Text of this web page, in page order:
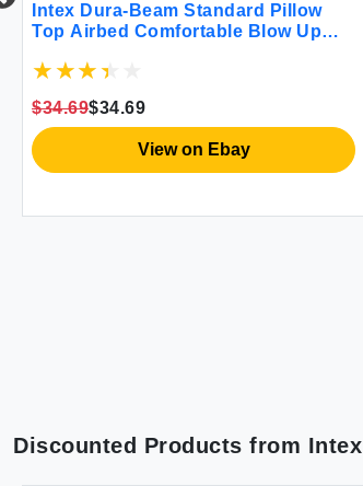
Intex Dura-Beam Standard Pillow
Top Airbed Comfortable Blow Up
Electric Pump and Carrying Bag
$34.69$34.69
View on Ebay
Discounted Products from Intex